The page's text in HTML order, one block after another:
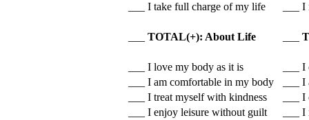
___ I take full charge of my life
___
TOTAL(+): About Life
___ I love my body as it is
___
___ I am comfortable in my body
___
___ I treat myself with kindness
___
___ I enjoy leisure without guilt
___